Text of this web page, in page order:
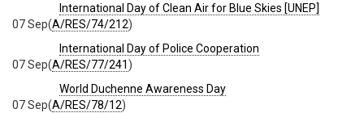
International Day of Clean Air for Blue Skies [UNEP]
(A/RES/74/212)
07 Sep
International Day of Police Cooperation
(A/RES/77/241)
07 Sep
World Duchenne Awareness Day
(A/RES/78/12)
07 Sep